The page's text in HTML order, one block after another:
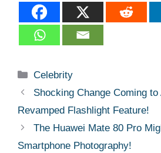
Categories
Celebrity
Shocking Change Coming
Revamped Flashlight Feature!
The Huawei Mate 80 Pro
Smartphone Photography!